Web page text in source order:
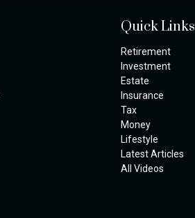
Quick Links
Retirement
Investment
Estate
Insurance
Tax
Money
Lifestyle
Latest Articles
All Videos